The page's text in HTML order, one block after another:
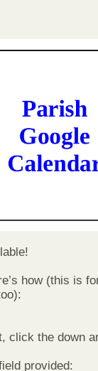
how (this is
click the down
provided: